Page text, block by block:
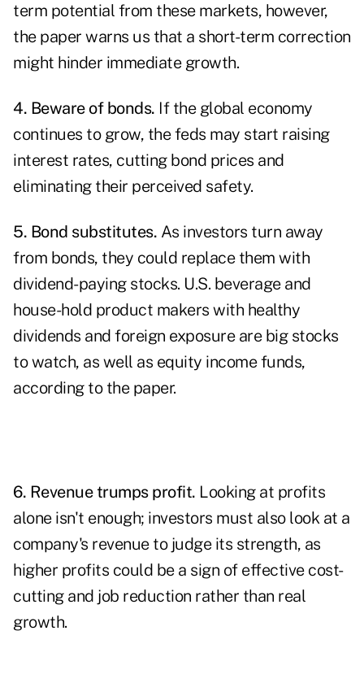
term potential from these markets, however,
the paper warns us that a short-term correction
might hinder immediate growth.
4. Beware of bonds. If the global economy
continues to grow, the feds may start raising
interest rates, cutting bond prices and
eliminating their perceived safety.
5. Bond substitutes. As investors turn away
from bonds, they could replace them with
dividend-paying stocks. U.S. beverage and
house-hold product makers with healthy
dividends and foreign exposure are big stocks
to watch, as well as equity income funds,
according to the paper.
6. Revenue trumps profit. Looking at profits
alone isn't enough; investors must also look at a
company's revenue to judge its strength, as
higher profits could be a sign of effective cost-
cutting and job reduction rather than real
growth.